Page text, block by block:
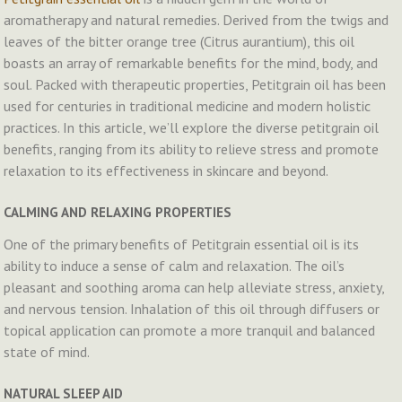
aromatherapy and natural remedies. Derived from the twigs and
leaves of the bitter orange tree (Citrus aurantium), this oil
boasts an array of remarkable benefits for the mind, body, and
soul. Packed with therapeutic properties, Petitgrain oil has been
used for centuries in traditional medicine and modern holistic
practices. In this article, we’ll explore the diverse petitgrain oil
benefits, ranging from its ability to relieve stress and promote
relaxation to its effectiveness in skincare and beyond.
CALMING AND RELAXING PROPERTIES
One of the primary benefits of Petitgrain essential oil is its
ability to induce a sense of calm and relaxation. The oil’s
pleasant and soothing aroma can help alleviate stress, anxiety,
and nervous tension. Inhalation of this oil through diffusers or
topical application can promote a more tranquil and balanced
state of mind.
NATURAL SLEEP AID